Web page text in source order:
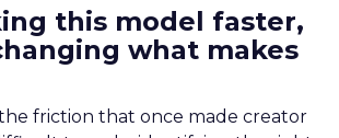
this model faster,
what makes
friction that once made creator